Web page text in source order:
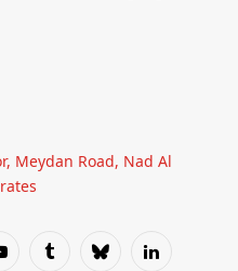
Meydan Road, Nad Al
TumblrBlueskyLinkedIn